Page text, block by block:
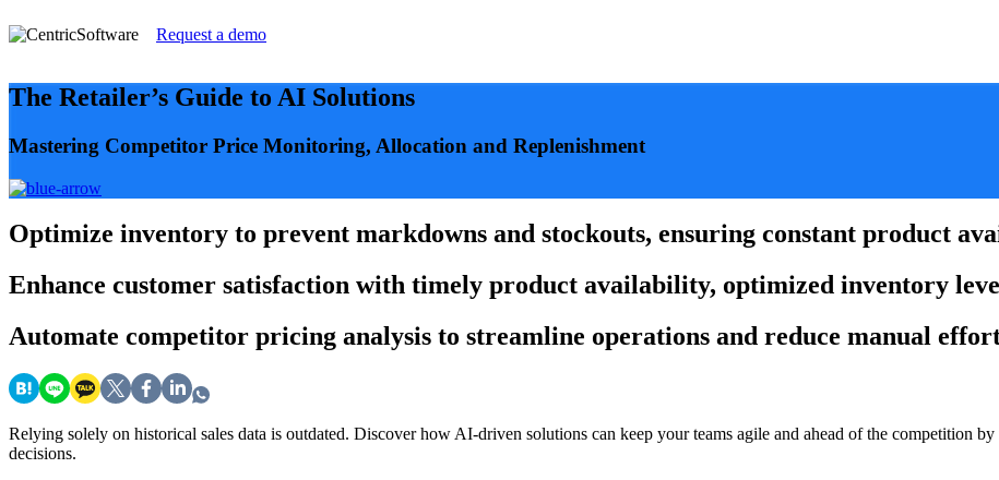
Request a demo
The Retailer’s Guide to AI Solutions
Mastering Competitor Price Monitoring, Allocation and Replenishment
Optimize inventory to prevent markdowns and stockouts, ensuring constant product
Enhance customer satisfaction with timely product availability, optimized inventory
Automate competitor pricing analysis to streamline operations and reduce manual
Relying solely on historical sales data is outdated. Discover how AI-driven solutions can keep your teams agile and ahead of the competition
decisions.